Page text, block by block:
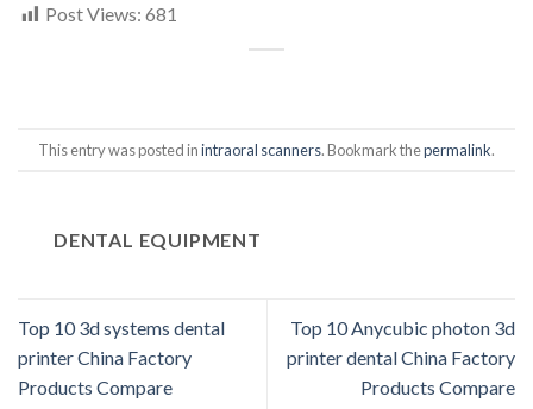
Post Views: 681
This entry was posted inintraoral scanners. Bookmark thepermalink.
DENTAL EQUIPMENT
Top 10 3d systems dental
printer China Factory
Products Compare
Top 10 Anycubic photon 3d
printer dental China Factory
Products Compare